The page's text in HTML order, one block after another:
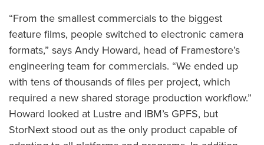
“From the smallest commercials to the biggest
feature films, people switched to electronic camera
formats,” says Andy Howard, head of Framestore’s
engineering team for commercials. “We ended up
with tens of thousands of files per project, which
required a new shared storage production workflow.”
Howard looked at Lustre and IBM’s GPFS, but
StorNext stood out as the only product capable of